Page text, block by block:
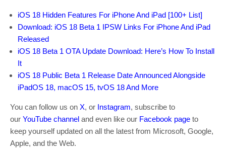
iOS 18 Hidden Features For iPhone And iPad [100+ List]
Download: iOS 18 Beta 1 IPSW Links For iPhone And iPad
Released
iOS 18 Beta 1 OTA Update Download: Here’s How To Install
It
iOS 18 Public Beta 1 Release Date Announced Alongside
iPadOS 18, macOS 15, tvOS 18 And More
You can follow us on X, or Instagram, subscribe to
our YouTube channel and even like our Facebook page to
keep yourself updated on all the latest from Microsoft, Google,
Apple, and the Web.